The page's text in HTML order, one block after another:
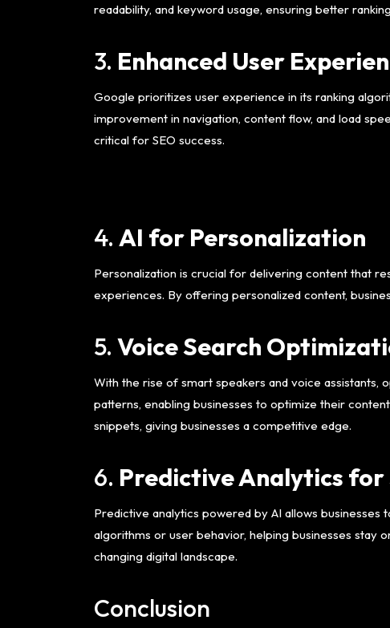
readability, and keyword usage, ensuring better
3. Enhanced User
Google prioritizes user experience in its ranking
improvement in navigation, content flow, and load
critical for SEO success.
4. AI for Personalization
Personalization is crucial for delivering content that
experiences. By offering personalized content,
5. Voice Search
With the rise of smart speakers and voice assistants,
patterns, enabling businesses to optimize their
snippets, giving businesses a competitive edge.
6. Predictive Analytics for
Predictive analytics powered by AI allows
algorithms or user behavior, helping businesses stay
changing digital landscape.
Conclusion